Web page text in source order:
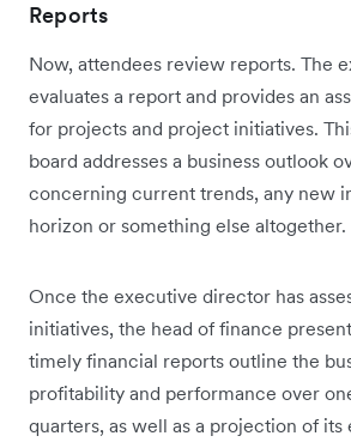
Reports
Now, attendees review reports. The
evaluates a report and provides an
for projects and project initiatives.
board addresses a business outlook
concerning current trends, any new
horizon or something else altogether.
Once the executive director has
initiatives, the head of finance
timely financial reports outline the
profitability and performance over
quarters, as well as a projection of